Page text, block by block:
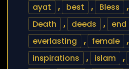
ayat
, best , Bless ,
Death
, deeds , end
everlasting
, female ,
inspirations
, islam ,